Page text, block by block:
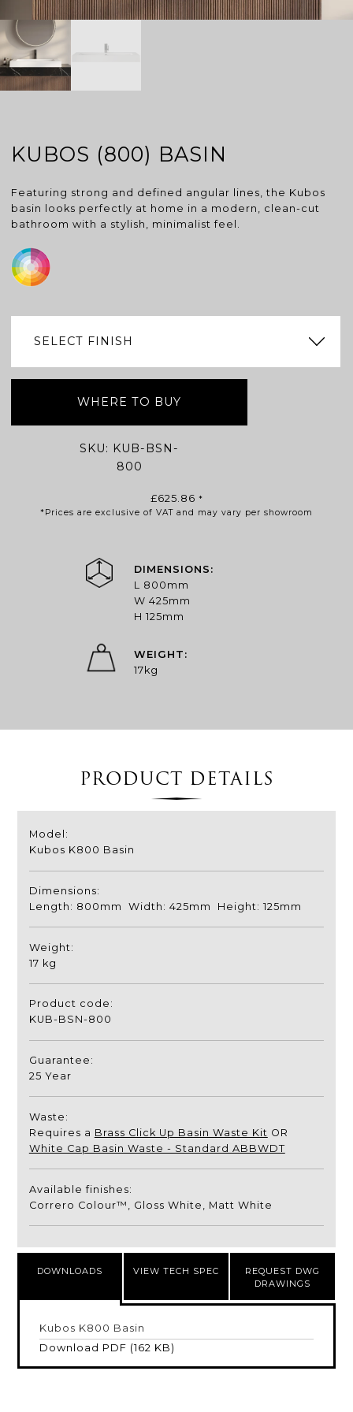
KUBOS (800) BASIN
Featuring strong and defined angular lines, the Kubos
basin looks perfectly at home in a modern, clean-cut
bathroom with a stylish, minimalist feel.
WHERE TO BUY
SKU: KUB-BSN-
800
£625.86 *
*Prices are exclusive of VAT and may vary per showroom
DIMENSIONS:
L 800mm
W 425mm
H 125mm
WEIGHT:
17kg
PRODUCT DETAILS
Model:
Kubos K800 Basin
Dimensions:
Length: 800mm Width: 425mm Height: 125mm
Weight:
17 kg
Product code:
KUB-BSN-800
Guarantee:
25 Year
Waste:
Requires a Brass Click Up Basin Waste Kit OR
White Cap Basin Waste - Standard ABBWDT
Available finishes:
Correro Colour™, Gloss White, Matt White
DOWNLOADS VIEW TECH SPEC
REQUEST DWG
DRAWINGS
Kubos K800 Basin
Download PDF (162 KB)